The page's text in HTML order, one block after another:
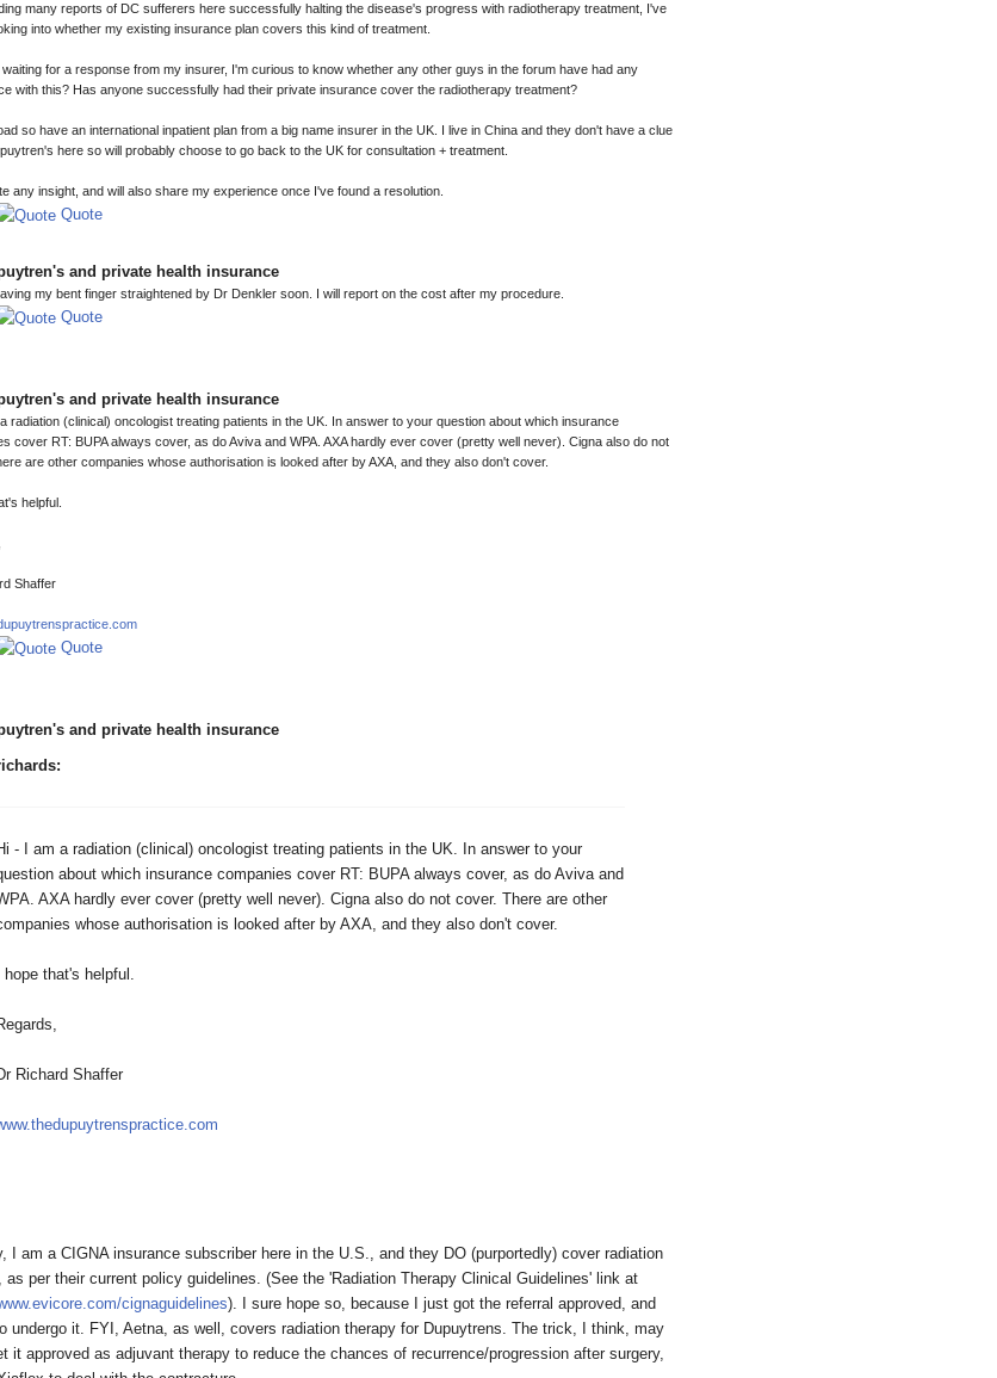
many reports of DC sufferers here successfully halting the disease's progress with radiotherapy treatment, I've
into whether my existing insurance plan covers this kind of treatment.
waiting for a response from my insurer, I'm curious to know whether any other guys in the forum have had any
with this? Has anyone successfully had their private insurance cover the radiotherapy treatment?
so have an international inpatient plan from a big name insurer in the UK. I live in China and they don't have a clue
here so will probably choose to go back to the UK for consultation + treatment.
any insight, and will also share my experience once I've found a resolution.
Quote
and private health insurance
my bent finger straightened by Dr Denkler soon. I will report on the cost after my procedure.
Quote
and private health insurance
radiation (clinical) oncologist treating patients in the UK. In answer to your question about which insurance
cover RT: BUPA always cover, as do Aviva and WPA. AXA hardly ever cover (pretty well never). Cigna also do not
are other companies whose authorisation is looked after by AXA, and they also don't cover.
helpful.
Shaffer
Quote
and private health insurance
- I am a radiation (clinical) oncologist treating patients in the UK. In answer to your
about which insurance companies cover RT: BUPA always cover, as do Aviva and
AXA hardly ever cover (pretty well never). Cigna also do not cover. There are other
whose authorisation is looked after by AXA, and they also don't cover.
I hope that's helpful.
Richard Shaffer
I am a CIGNA insurance subscriber here in the U.S., and they DO (purportedly) cover radiation
as per their current policy guidelines. (See the 'Radiation Therapy Clinical Guidelines' link at
cignaguidelines). I sure hope so, because I just got the referral approved, and
undergo it. FYI, Aetna, as well, covers radiation therapy for Dupuytrens. The trick, I think, may
it approved as adjuvant therapy to reduce the chances of recurrence/progression after surgery,